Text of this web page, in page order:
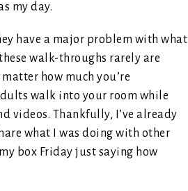
my day.
have a major problem with what
these walk-throughs rarely are
how much you’re
walk into your room while
videos. Thankfully, I’ve already
what I was doing with other
box Friday just saying how